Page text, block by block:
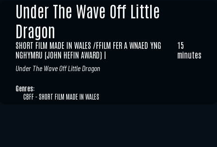
Under The Wave Off Little
Dragon
SHORT FILM MADE IN WALES /FFILM FER A WNAED YNG
NGHYMRU (JOHN HEFIN AWARD)
15
minutes
Under The Wave Off Little Dragon
Genres:
CBFF - SHORT FILM MADE IN WALES